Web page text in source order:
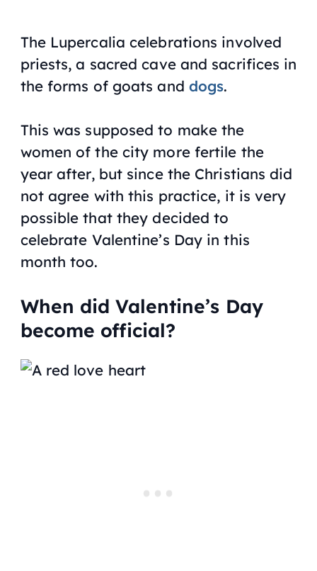
The Lupercalia celebrations involved
priests, a sacred cave and sacrifices in
the forms of goats and dogs.
This was supposed to make the
women of the city more fertile the
year after, but since the Christians did
not agree with this practice, it is very
possible that they decided to
celebrate Valentine’s Day in this
month too.
When did Valentine’s Day
become official?